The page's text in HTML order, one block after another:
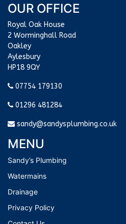
OUR OFFICE
Royal Oak House
2 Worminghall Road
Oakley
Aylesbury
HP18 9QY
07754 179130
01296 481284
sandy@sandysplumbing.co.uk
MENU
Sandy’s Plumbing
Watermains
Drainage
Privacy Policy